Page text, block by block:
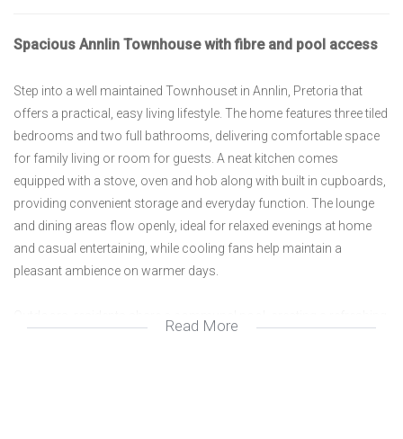
Spacious Annlin Townhouse with fibre and pool access
Step into a well maintained Townhouset in Annlin, Pretoria that
offers a practical, easy living lifestyle. The home features three tiled
bedrooms and two full bathrooms, delivering comfortable space
for family living or room for guests. A neat kitchen comes
equipped with a stove, oven and hob along with built in cupboards,
providing convenient storage and everyday function. The lounge
and dining areas flow openly, ideal for relaxed evenings at home
and casual entertaining, while cooling fans help maintain a
pleasant ambience on warmer days.
Read More